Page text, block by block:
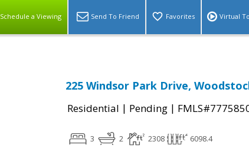
Schedule a Viewing Send To Friend Favorites Virtual
225 Windsor Park Drive,
Residential | Pending |
3 2 2308 6098.4